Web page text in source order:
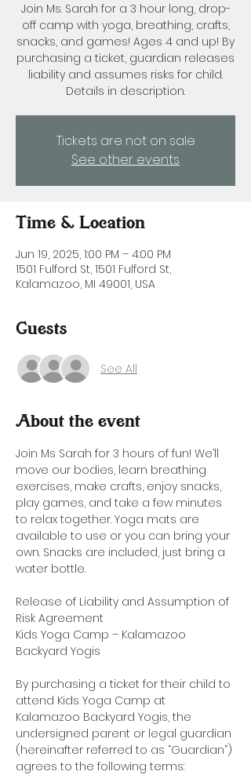
Join Ms. Sarah for a 3 hour long, drop-
off camp with yoga, breathing, crafts,
snacks, and games! Ages 4 and up! By
purchasing a ticket, guardian releases
liability and assumes risks for child.
Details in description.
Tickets are not on sale
See other events
Time & Location
Jun 19, 2025, 1:00 PM – 4:00 PM
1501 Fulford St, 1501 Fulford St,
Kalamazoo, MI 49001, USA
Guests
See All
About the event
Join Ms Sarah for 3 hours of fun! We’ll
move our bodies, learn breathing
exercises, make crafts, enjoy snacks,
play games, and take a few minutes
to relax together. Yoga mats are
available to use or you can bring your
own. Snacks are included, just bring a
water bottle.
Release of Liability and Assumption of
Risk Agreement
Kids Yoga Camp – Kalamazoo
Backyard Yogis
By purchasing a ticket for their child to
attend Kids Yoga Camp at
Kalamazoo Backyard Yogis, the
undersigned parent or legal guardian
(hereinafter referred to as “Guardian”)
agrees to the following terms: